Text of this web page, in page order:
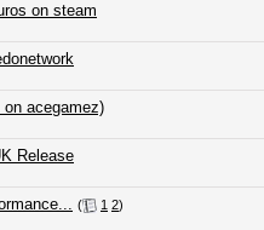
on steam
on acegamez)
Release
( 1 2)